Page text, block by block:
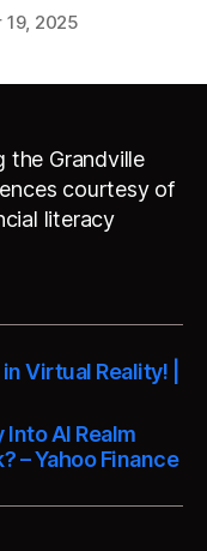
19, 2025
the Grandville
courtesy of
literacy
Virtual Reality! |
Into AI Realm
– Yahoo Finance